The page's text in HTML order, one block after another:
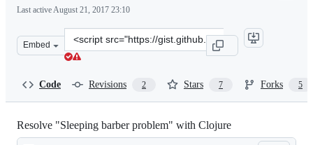
Last activeAugust 21, 2017 23:10
Embed
Clone
this
Code Revisions 2 Stars 7 Forks 5
Resolve "Sleeping barber problem" with Clojure